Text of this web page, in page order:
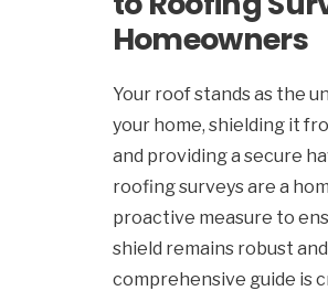
Homeowners
Your roof stands as the
your home, shielding it
and providing a secure
roofing surveys are a
proactive measure to
shield remains robust
comprehensive guide is